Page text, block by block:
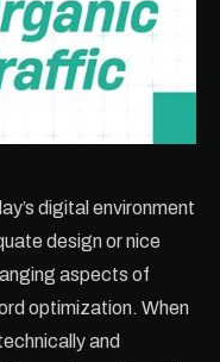
digital environment
design or nice
aspects of
optimization. When
and